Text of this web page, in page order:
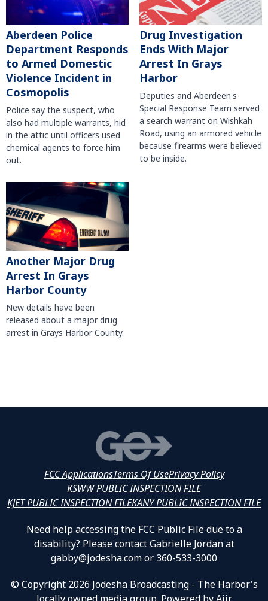
Aberdeen Police
Department Responds
to Armed Domestic
Violence Incident in
Cosmopolis
Police say the suspect, who
also had multiple warrants, hid
in the attic until officers used
chemical agents to force him
out.
Drug Investigation
Ends With Major
Arrest In Grays
Harbor
Deputies and Aberdeen's
Special Response Team served
a search warrant on Wishkah
Road, using an armored vehicle
because firearms were believed
to be inside.
Another Major Drug
Arrest In Grays
Harbor County
New details have been
released about a major drug
arrest in Grays Harbor County.
FCC ApplicationsTerms Of UsePrivacy Policy
KSWW PUBLIC INSPECTION FILE
KJET PUBLIC INSPECTION FILEKANY PUBLIC INSPECTION FILE
Need help accessing the FCC Public File due to a
disability? Please contact Gabrielle Jordan at
gabby@jodesha.com or 360-533-3000
© Copyright 2026 Jodesha Broadcasting - The Harbor's
locally owned media group. Powered by Aiir.